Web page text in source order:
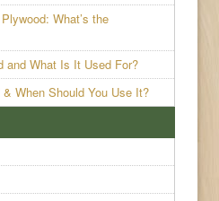
What’s the
and What Is It Used For?
When Should You Use It?